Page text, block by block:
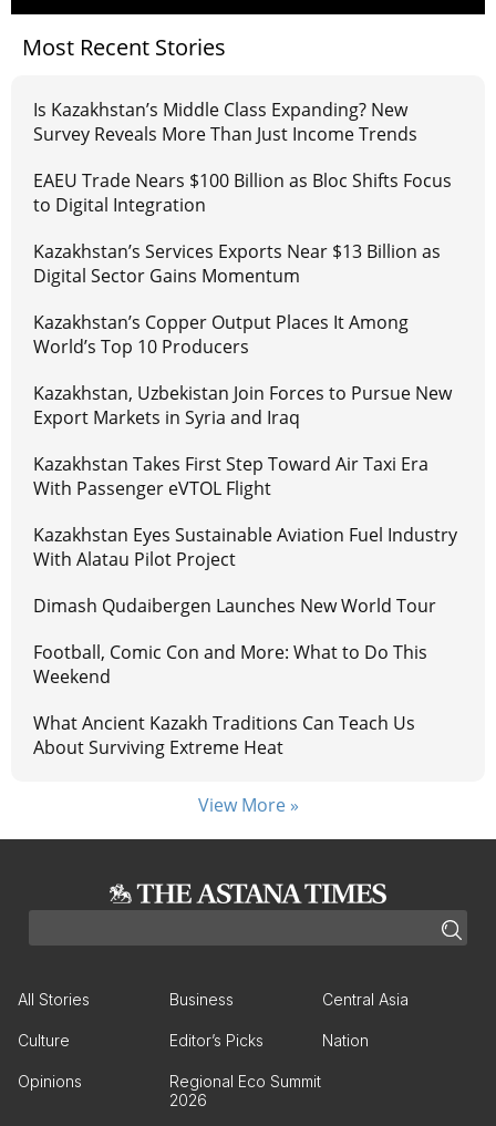
Most Recent Stories
Is Kazakhstan’s Middle Class Expanding? New
Survey Reveals More Than Just Income Trends
EAEU Trade Nears $100 Billion as Bloc Shifts Focus
to Digital Integration
Kazakhstan’s Services Exports Near $13 Billion as
Digital Sector Gains Momentum
Kazakhstan’s Copper Output Places It Among
World’s Top 10 Producers
Kazakhstan, Uzbekistan Join Forces to Pursue New
Export Markets in Syria and Iraq
Kazakhstan Takes First Step Toward Air Taxi Era
With Passenger eVTOL Flight
Kazakhstan Eyes Sustainable Aviation Fuel Industry
With Alatau Pilot Project
Dimash Qudaibergen Launches New World Tour
Football, Comic Con and More: What to Do This
Weekend
What Ancient Kazakh Traditions Can Teach Us
About Surviving Extreme Heat
View More »
All Stories Business Central Asia
Culture Editor’s Picks Nation
Opinions
Regional Eco Summit
2026